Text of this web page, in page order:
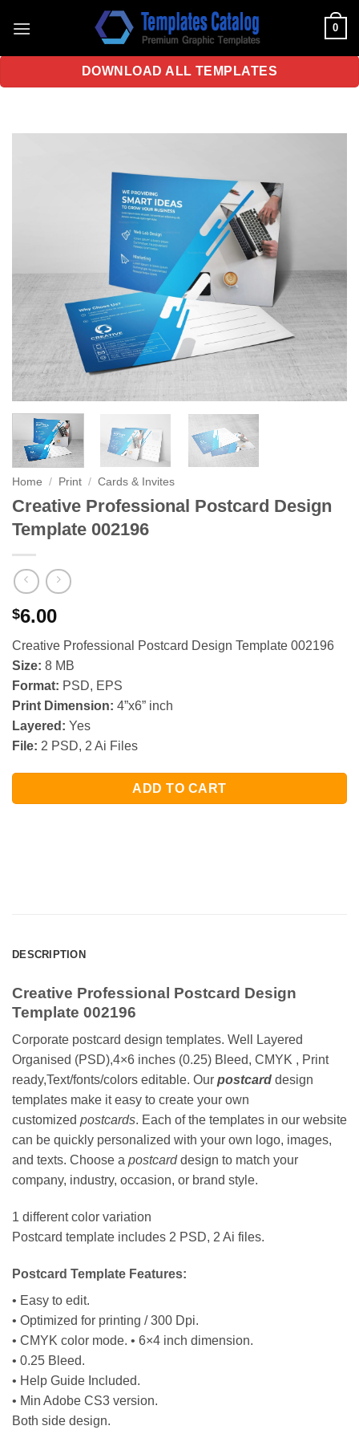
0
DOWNLOAD ALL TEMPLATES
Home / Print / Cards & Invites
Creative Professional Postcard Design
Template 002196
$6.00
Creative Professional Postcard Design Template 002196
Size: 8 MB
Format: PSD, EPS
Print Dimension: 4”x6” inch
Layered: Yes
File: 2 PSD, 2 Ai Files
ADD TO CART
DESCRIPTION
Creative Professional Postcard Design
Template 002196
Corporate postcard design templates. Well Layered
Organised (PSD),4×6 inches (0.25) Bleed, CMYK , Print
ready,Text/fonts/colors editable. Our postcard design
templates make it easy to create your own
customized postcards. Each of the templates in our website
can be quickly personalized with your own logo, images,
and texts. Choose a postcarddesign to match your
company, industry, occasion, or brand style.
1 different color variation
Postcard template includes 2 PSD, 2 Ai files.
Postcard Template Features:
• Easy to edit.
• Optimized for printing / 300 Dpi.
• CMYK color mode. • 6×4 inch dimension.
• 0.25 Bleed.
• Help Guide Included.
• Min Adobe CS3 version.
Both side design.